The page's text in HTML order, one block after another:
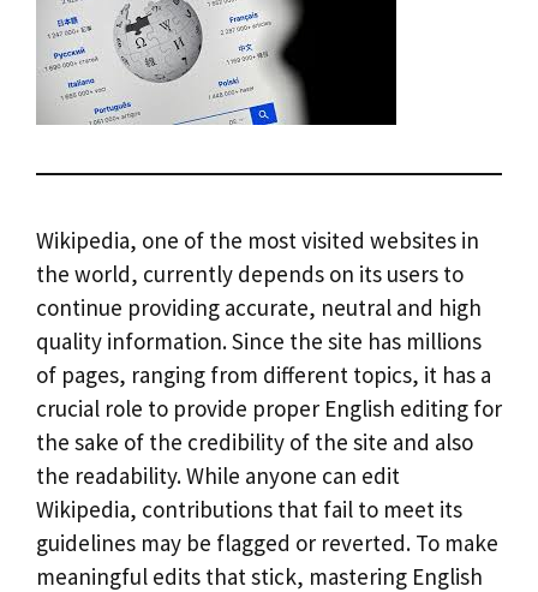
Wikipedia, one of the most visited websites in
the world, currently depends on its users to
continue providing accurate, neutral and high
quality information. Since the site has millions
of pages, ranging from different topics, it has a
crucial role to provide proper English editing for
the sake of the credibility of the site and also
the readability. While anyone can edit
Wikipedia, contributions that fail to meet its
guidelines may be flagged or reverted. To make
meaningful edits that stick, mastering English